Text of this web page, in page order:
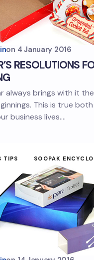
on 4 January 2016
RESOLUTIONS
always brings with it
This is true
business lives.…
TIPS SOOPAK